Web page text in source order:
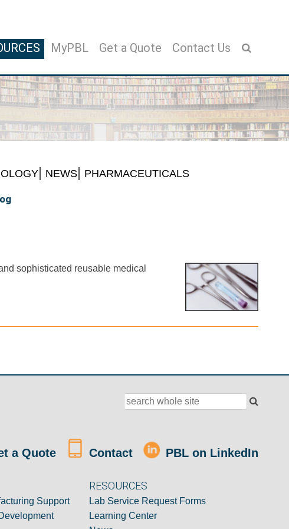
MyPBL Get a Quote Contact Us
NEWS PHARMACEUTICALS
sophisticated reusable medical
a Quote Contact PBL on LinkedIn
Support
RESOURCES
Lab Service Request Forms
Learning Center